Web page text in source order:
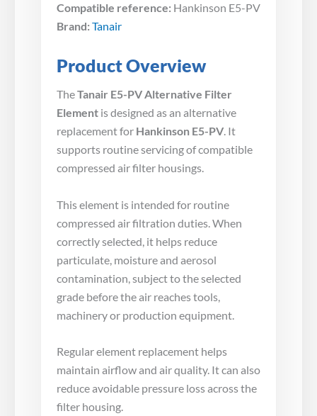
Compatible reference: Hankinson E5-PV
Brand: Tanair
Product Overview
TheTanair E5-PV Alternative Filter
Element is designed as an alternative
replacement for Hankinson E5-PV. It
supports routine servicing of compatible
compressed air filter housings.
This element is intended for routine
compressed air filtration duties. When
correctly selected, it helps reduce
particulate, moisture and aerosol
contamination, subject to the selected
grade before the air reaches tools,
machinery or production equipment.
Regular element replacement helps
maintain airflow and air quality. It can also
reduce avoidable pressure loss across the
filter housing.